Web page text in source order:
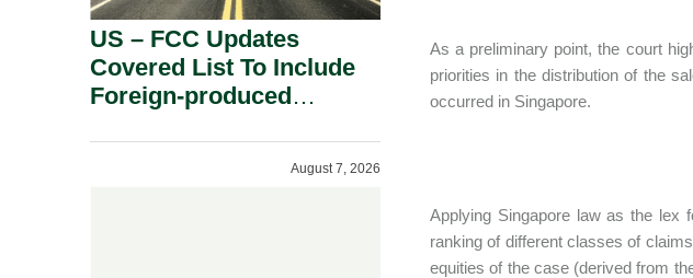
As a preliminary point, the court
priorities in the distribution of the
occurred in Singapore.
Applying Singapore law as the lex
ranking of different classes of
equities of the case (derived from
US – FCC Updates
Covered List To Include
Foreign-produced
Inverters On NationalAugust 7, 2026